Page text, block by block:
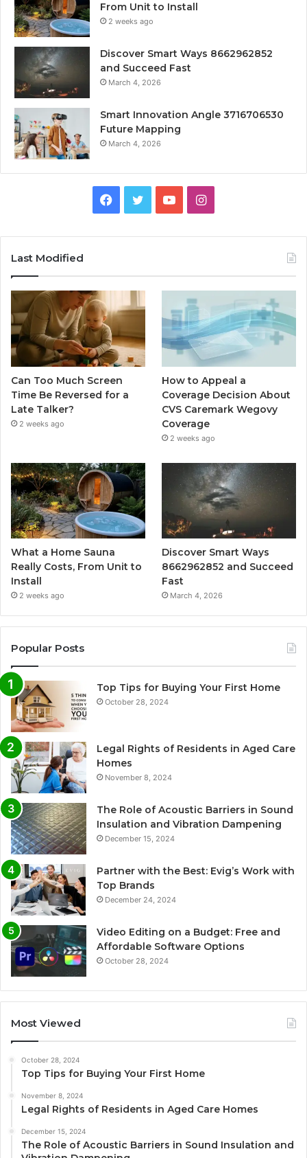
From Unit to Install
2 weeks ago
Discover Smart Ways 8662962852
and Succeed Fast
March 4, 2026
Smart Innovation Angle 3716706530
Future Mapping
March 4, 2026
Facebook
TwitterYouTubeInstagram
Last Modified
Can Too Much Screen
Time Be Reversed for a
Late Talker?
2 weeks ago
How to Appeal a
Coverage Decision About
CVS Caremark Wegovy
Coverage
2 weeks ago
What a Home Sauna
Really Costs, From Unit to
Install
2 weeks ago
Discover Smart Ways
8662962852 and Succeed
Fast
March 4, 2026
Popular Posts
Top Tips for Buying Your First Home
October 28, 2024
Legal Rights of Residents in Aged Care
Homes
November 8, 2024
The Role of Acoustic Barriers in Sound
Insulation and Vibration Dampening
December 15, 2024
Partner with the Best: Evig’s Work with
Top Brands
December 24, 2024
Video Editing on a Budget: Free and
Affordable Software Options
October 28, 2024
Most Viewed
October 28, 2024
Top Tips for Buying Your First Home
November 8, 2024
Legal Rights of Residents in Aged Care Homes
December 15, 2024
The Role of Acoustic Barriers in Sound Insulation and